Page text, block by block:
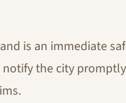
is an immediate
the city